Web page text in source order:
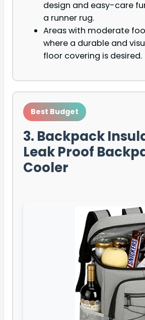
design and easy-care
a runner rug.
Areas with moderate
where a durable and
floor covering is desired.
Best Budget
3. Backpack
Leak Proof
Cooler